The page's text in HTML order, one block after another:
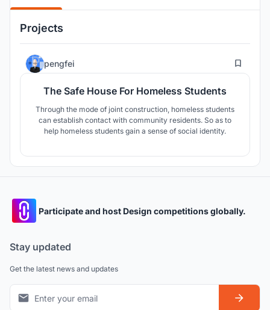
Projects
pengfei 20
The Safe House For Homeless Students
Through the mode of joint construction, homeless students
can establish contact with community residents. So as to
help homeless students gain a sense of social identity.
Participate and host Design competitions globally.
Stay updated
Get the latest news and updates